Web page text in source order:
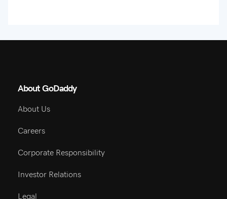
About GoDaddy
About Us
Careers
Corporate Responsibility
Investor Relations
Legal